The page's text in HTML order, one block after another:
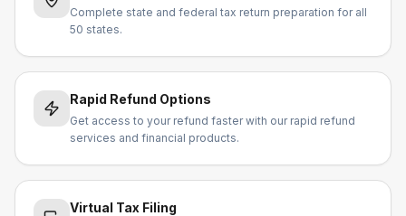
Complete state and federal tax return preparation for all
50 states.
Rapid Refund Options
Get access to your refund faster with our rapid refund
services and financial products.
Virtual Tax Filing